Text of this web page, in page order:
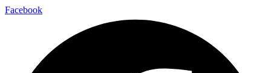
Facebook